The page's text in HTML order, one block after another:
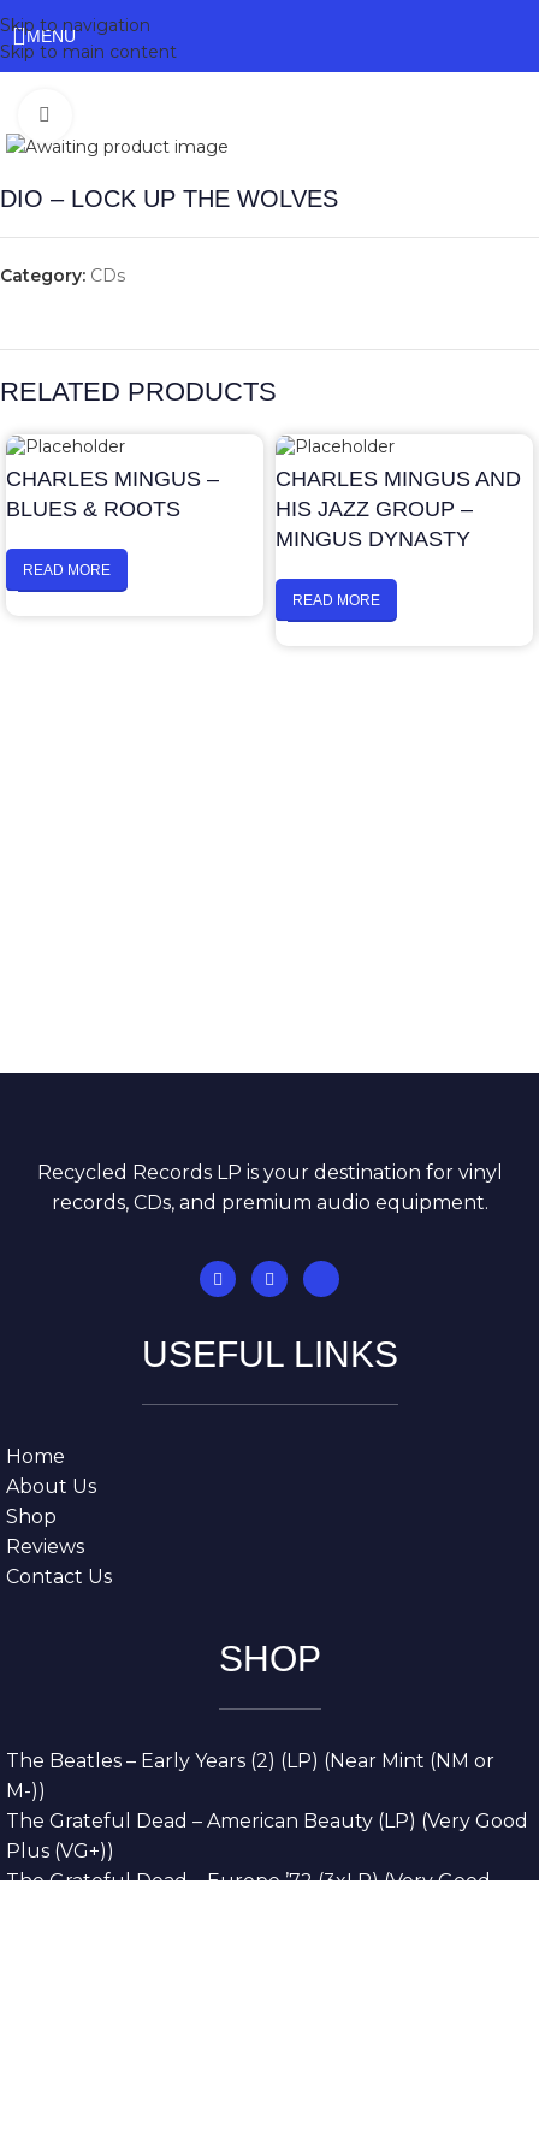
Skip to navigation
Skip to main content
MENU
DIO – LOCK UP THE WOLVES
Category: CDs
RELATED PRODUCTS
CHARLES MINGUS –
BLUES & ROOTS
READ MORE
CHARLES MINGUS AND
HIS JAZZ GROUP –
MINGUS DYNASTY
READ MORE
Recycled Records LP is your destination for vinyl
records, CDs, and premium audio equipment.
USEFUL LINKS
Home
About Us
Shop
Reviews
Contact Us
SHOP
The Beatles – Early Years (2) (LP) (Near Mint (NM or
M-))
The Grateful Dead – American Beauty (LP) (Very Good
Plus (VG+))
The Grateful Dead – Europe ’72 (3xLP) (Very Good